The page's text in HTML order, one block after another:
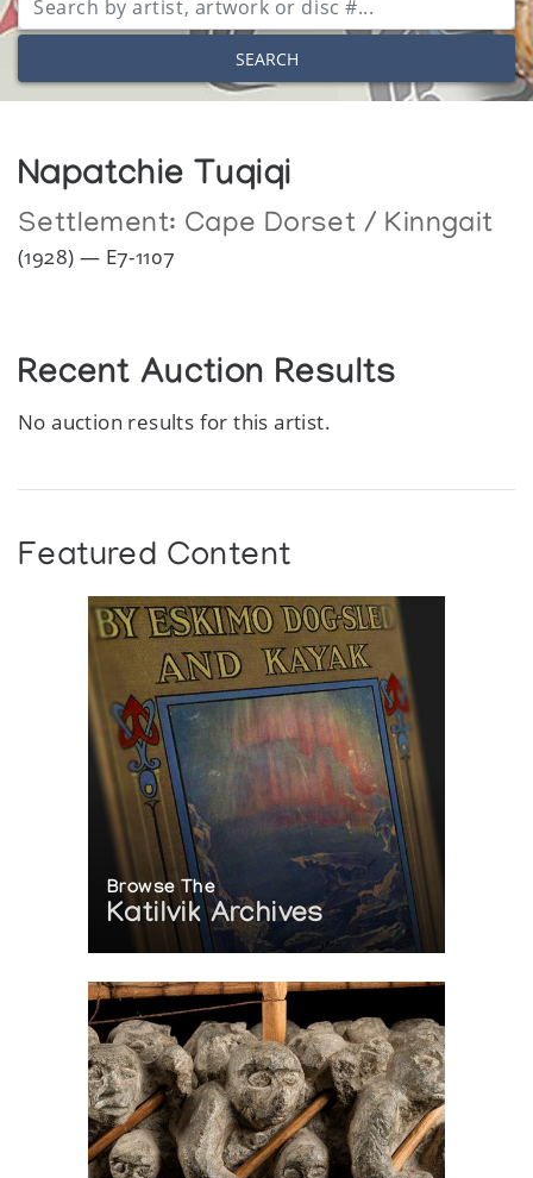
SEARCH
Napatchie Tuqiqi
Settlement: Cape Dorset / Kinngait
(1928) — E7-1107
Recent Auction Results
No auction results for this artist.
Featured Content
Browse The
Katilvik Archives